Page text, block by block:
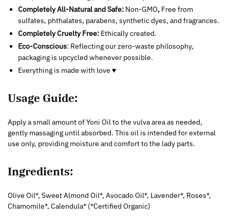
Completely All-Natural and Safe: Non-GMO, Free from
sulfates, phthalates, parabens, synthetic dyes, and fragrances.
Completely Cruelty Free: Ethically created.
Eco-Conscious: Reflecting our zero-waste philosophy,
packaging is upcycled whenever possible.
Everything is made with love ♥
Usage Guide:
Apply a small amount of Yoni Oil to the vulva area as needed,
gently massaging until absorbed. This oil is intended for external
use only, providing moisture and comfort to the lady parts.
Ingredients:
Olive Oil*, Sweet Almond Oil*, Avocado Oil*, Lavender*, Roses*,
Chamomile*, Calendula* (*Certified Organic)